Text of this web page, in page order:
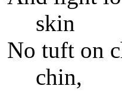
skin
No tuft on
chin,